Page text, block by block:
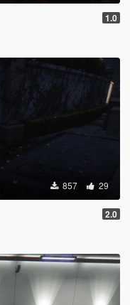
1.0
857 29
2.0